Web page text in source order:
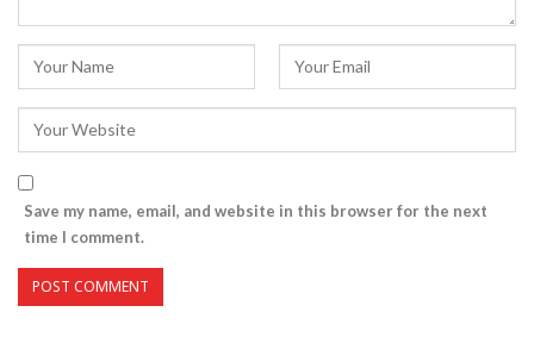
Save my name, email, and website in this browser for the next
time I comment.